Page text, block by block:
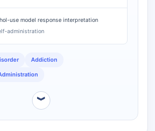
Klasse-B-Typ-I-
use model response interpretation
administration
Addiction
︾